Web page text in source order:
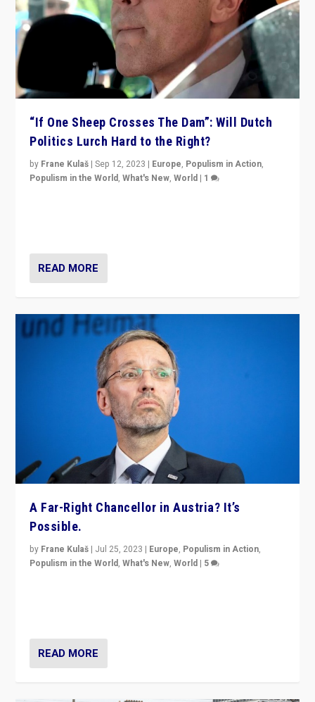
“If One Sheep Crosses The Dam”: Will Dutch
Politics Lurch Hard to the Right?
by Frane Kulaš |Sep 12, 2023 | Europe, Populism in Action,
Populism in the World,What's New,World | 1
READ MORE
A Far-Right Chancellor in Austria? It’s
Possible.
by Frane Kulaš | Jul 25, 2023 | Europe, Populism in Action,
Populism in the World,What's New,World | 5
READ MORE